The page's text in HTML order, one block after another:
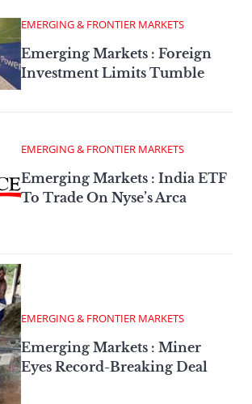
EMERGING & FRONTIER MARKETS
Emerging Markets : Foreign
Investment Limits Tumble
EMERGING & FRONTIER MARKETS
Emerging Markets : India ETF
To Trade On Nyse’s Arca
EMERGING & FRONTIER MARKETS
Emerging Markets : Miner
Eyes Record-Breaking Deal